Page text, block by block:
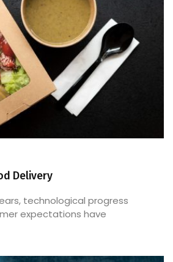
Delivery
technological progress
expectations have